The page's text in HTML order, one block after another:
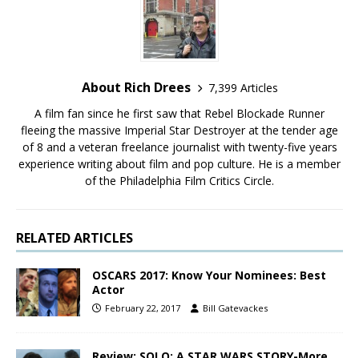
About Rich Drees
7,399 Articles
A film fan since he first saw that Rebel Blockade Runner
fleeing the massive Imperial Star Destroyer at the tender age
of 8 and a veteran freelance journalist with twenty-five years
experience writing about film and pop culture. He is a member
of the Philadelphia Film Critics Circle.
RELATED ARTICLES
OSCARS 2017: Know Your Nominees: Best
Actor
February 22, 2017 Bill Gatevackes